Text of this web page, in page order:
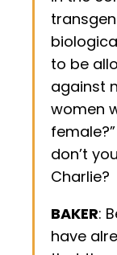
to be
against
women
don’t
Charlie?
BAKER:
have